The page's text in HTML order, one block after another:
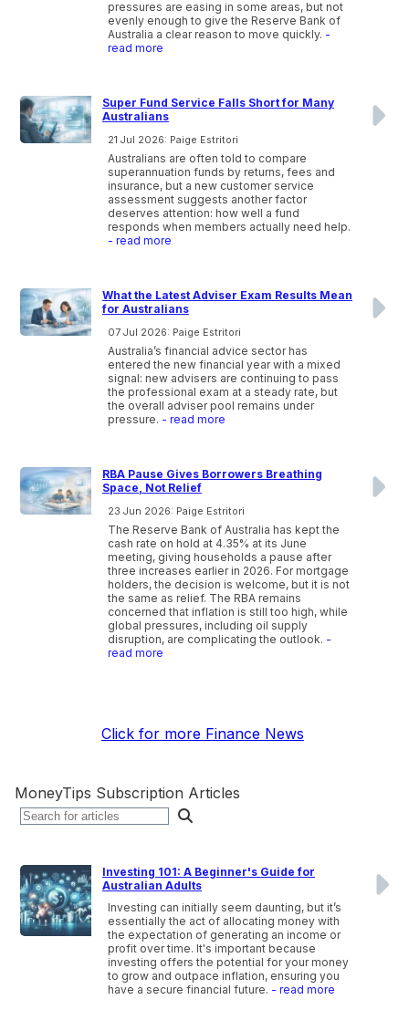
pressures are easing in some areas, but not
evenly enough to give the Reserve Bank of
Australia a clear reason to move quickly. -
read more
Super Fund Service Falls Short for Many
Australians
21 Jul 2026: Paige Estritori
Australians are often told to compare
superannuation funds by returns, fees and
insurance, but a new customer service
assessment suggests another factor
deserves attention: how well a fund
responds when members actually need help.
- read more
What the Latest Adviser Exam Results Mean
for Australians
07 Jul 2026: Paige Estritori
Australia’s financial advice sector has
entered the new financial year with a mixed
signal: new advisers are continuing to pass
the professional exam at a steady rate, but
the overall adviser pool remains under
pressure. - read more
RBA Pause Gives Borrowers Breathing
Space, Not Relief
23 Jun 2026: Paige Estritori
The Reserve Bank of Australia has kept the
cash rate on hold at 4.35% at its June
meeting, giving households a pause after
three increases earlier in 2026. For mortgage
holders, the decision is welcome, but it is not
the same as relief. The RBA remains
concerned that inflation is still too high, while
global pressures, including oil supply
disruption, are complicating the outlook. -
read more
Click for more Finance News
MoneyTips Subscription Articles
Investing 101: A Beginner's Guide for
Australian Adults
Investing can initially seem daunting, but it’s
essentially the act of allocating money with
the expectation of generating an income or
profit over time. It's important because
investing offers the potential for your money
to grow and outpace inflation, ensuring you
have a secure financial future. - read more